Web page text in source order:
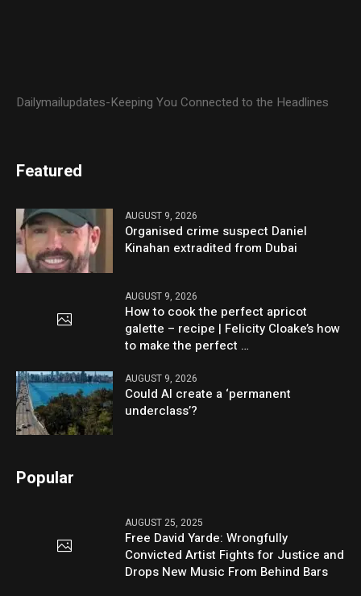
Dailymailupdates-Keeping You Connected to the Headlines
Featured
AUGUST 9, 2026
Organised crime suspect Daniel
Kinahan extradited from Dubai
AUGUST 9, 2026
How to cook the perfect apricot
galette – recipe | Felicity Cloake’s how
to make the perfect …
AUGUST 9, 2026
Could AI create a ‘permanent
underclass’?
Popular
AUGUST 25, 2025
Free David Yarde: Wrongfully
Convicted Artist Fights for Justice and
Drops New Music From Behind Bars